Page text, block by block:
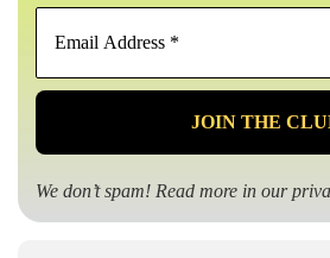
Email
*
We don’t spam! Read more in our